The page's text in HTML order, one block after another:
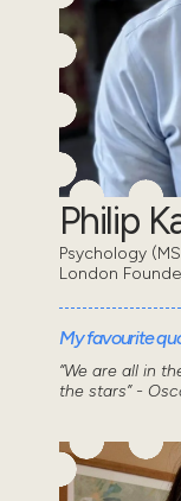
Philip
Psychology
London
My favourite
“We are all in
the stars” -